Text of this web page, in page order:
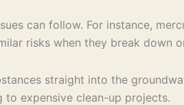
can follow. For instance,
risks when they break down
straight into the
to expensive clean-up projects.